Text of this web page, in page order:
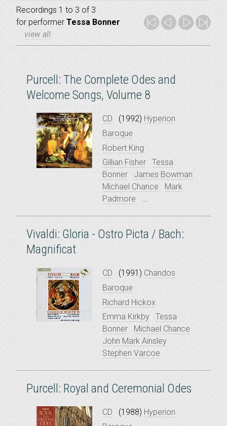
Recordings 1 to 3 of 3
for performer Tessa Bonner
view all
Purcell: The Complete Odes and
Welcome Songs, Volume 8
CD (1992) Hyperion
Baroque
Robert King
Gillian Fisher
Tessa
Bonner
James Bowman
Michael Chance
Mark
Padmore
...
Vivaldi: Gloria - Ostro Picta / Bach:
Magnificat
CD (1991) Chandos
Baroque
Richard Hickox
Emma Kirkby
Tessa
Bonner
Michael Chance
John Mark Ainsley
Stephen Varcoe
Purcell: Royal and Ceremonial Odes
CD (1988) Hyperion